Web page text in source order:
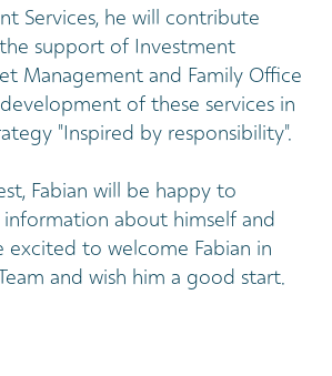
Services, he will contribute
support of Investment
Management and Family Office
of these services in
"Inspired by responsibility".
Fabian will be happy to
about himself and
excited to welcome Fabian in
and wish him a good start.